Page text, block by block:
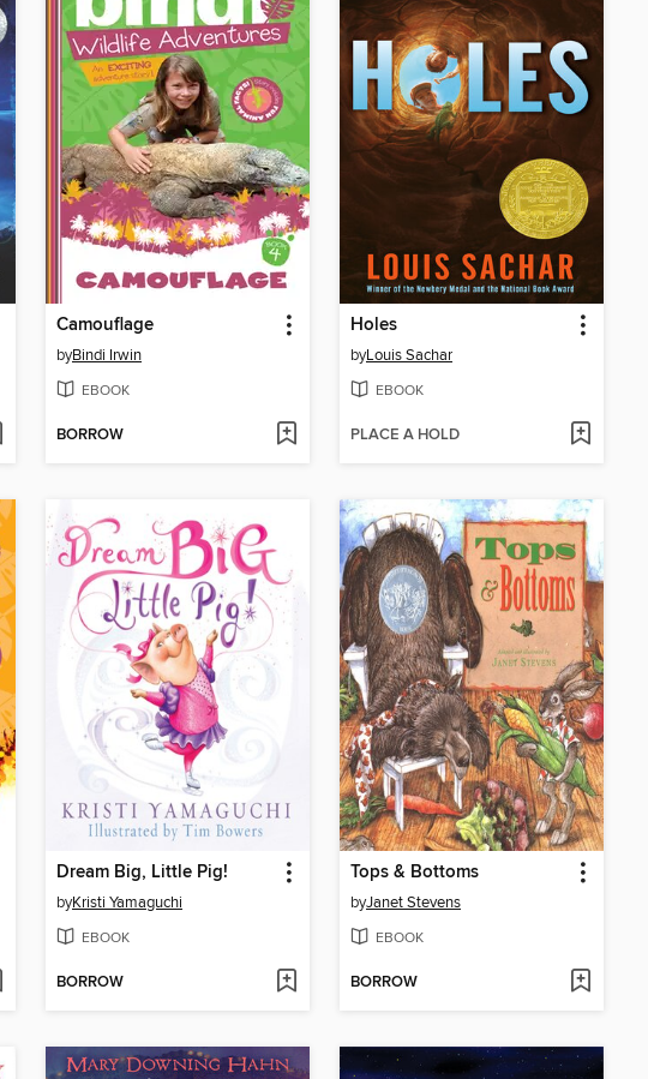
Camouflage
byBindi Irwin
EBOOK
BORROW
Holes
byLouis Sachar
EBOOK
PLACE A HOLD
Dream Big, Little Pig!
byKristi Yamaguchi
EBOOK
BORROW
Tops & Bottoms
byJanet Stevens
EBOOK
BORROW